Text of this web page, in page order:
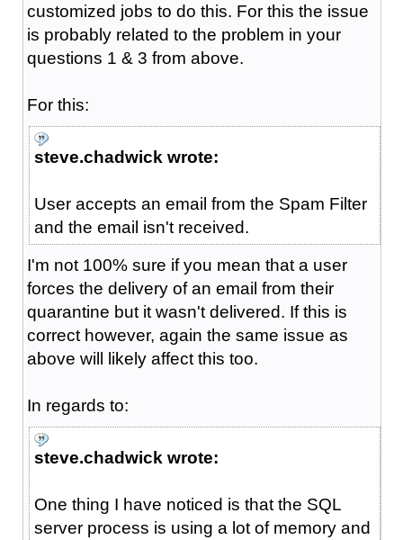
customized jobs to do this. For this the issue
is probably related to the problem in your
questions 1 & 3 from above.
For this:
steve.chadwick wrote:
User accepts an email from the Spam Filter
and the email isn't received.
I'm not 100% sure if you mean that a user
forces the delivery of an email from their
quarantine but it wasn't delivered. If this is
correct however, again the same issue as
above will likely affect this too.
In regards to:
steve.chadwick wrote:
One thing I have noticed is that the SQL
server process is using a lot of memory and